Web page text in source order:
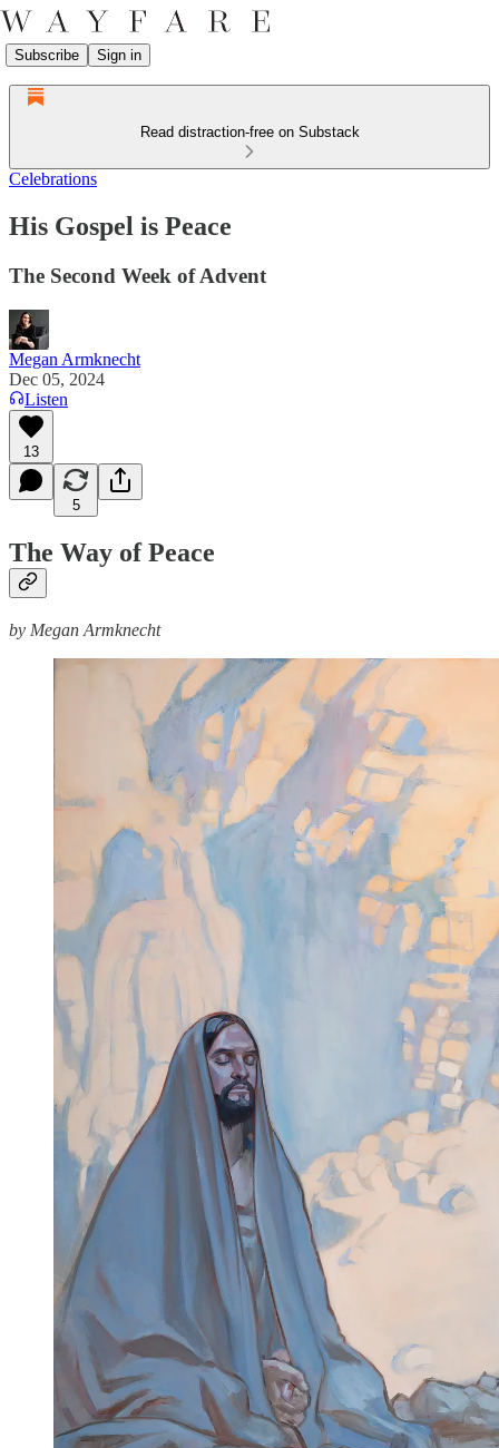
Subscribe Sign in
Read distraction-free on Substack
Celebrations
His Gospel is Peace
The Second Week of Advent
Megan Armknecht
Dec 05, 2024
Listen
13
5
The Way of Peace
by Megan Armknecht